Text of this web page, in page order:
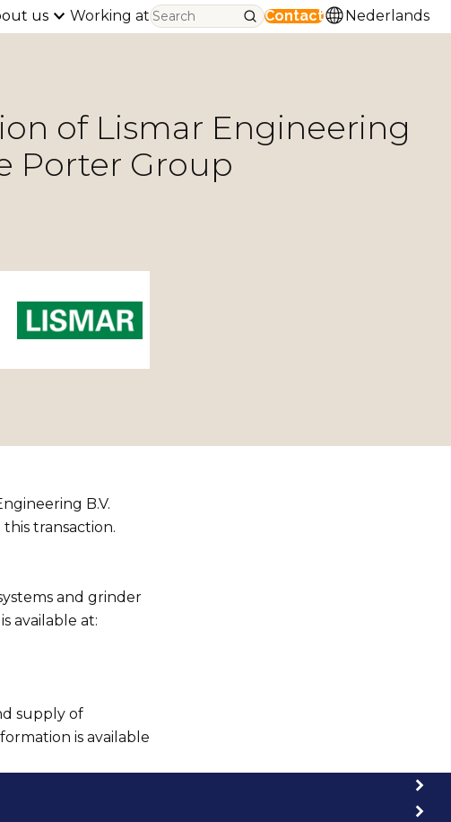
us Working at Contact Nederlands
of Lismar Engineering
Porter Group
B.V.
transaction.
and grinder
available at:
supply of
is available